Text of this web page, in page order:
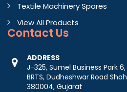
Textile Machinery Spares
View All Products
Contact Us
ADDRESS
J-325, Sumel Business Park
BRTS, Dudheshwar Road
380004, Gujarat